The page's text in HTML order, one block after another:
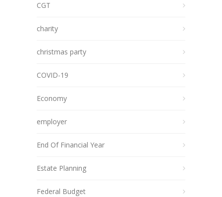
CGT
charity
christmas party
COVID-19
Economy
employer
End Of Financial Year
Estate Planning
Federal Budget